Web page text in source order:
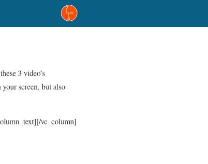
3 video’s
screen, but also
vc_column]